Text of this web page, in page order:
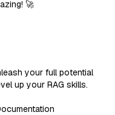
🚀
your full potential
up your RAG skills.